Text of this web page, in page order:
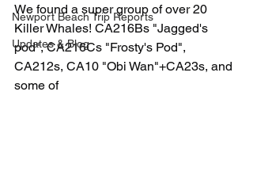
Newport Beach Trip Reports
Updates & Blog
We found a super group of over 20
Killer Whales! CA216Bs "Jagged's
pod", CA216Cs "Frosty's Pod",
CA212s, CA10 "Obi Wan"+CA23s, and
some of